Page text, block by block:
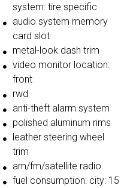
system: tire specific
audio system memory
card slot
metal-look dash trim
video monitor location:
front
rwd
anti-theft alarm system
polished aluminum rims
leather steering wheel
trim
am/fm/satellite radio
fuel consumption: city: 15